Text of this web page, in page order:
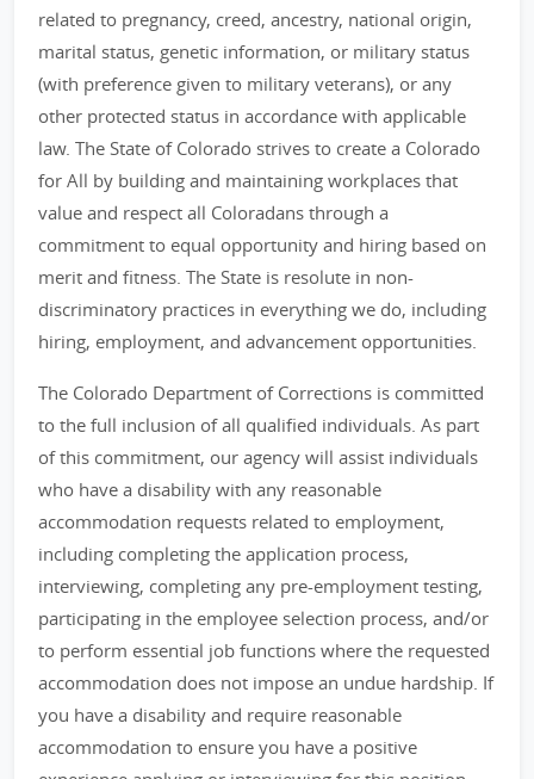
related to pregnancy, creed, ancestry, national origin,
marital status, genetic information, or military status
(with preference given to military veterans), or any
other protected status in accordance with applicable
law. The State of Colorado strives to create a Colorado
for All by building and maintaining workplaces that
value and respect all Coloradans through a
commitment to equal opportunity and hiring based on
merit and fitness. The State is resolute in non-
discriminatory practices in everything we do, including
hiring, employment, and advancement opportunities.
The Colorado Department of Corrections is committed
to the full inclusion of all qualified individuals. As part
of this commitment, our agency will assist individuals
who have a disability with any reasonable
accommodation requests related to employment,
including completing the application process,
interviewing, completing any pre-employment testing,
participating in the employee selection process, and/or
to perform essential job functions where the requested
accommodation does not impose an undue hardship. If
you have a disability and require reasonable
accommodation to ensure you have a positive